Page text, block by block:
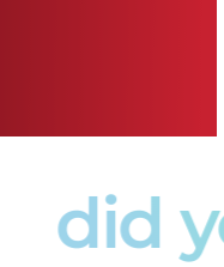
did